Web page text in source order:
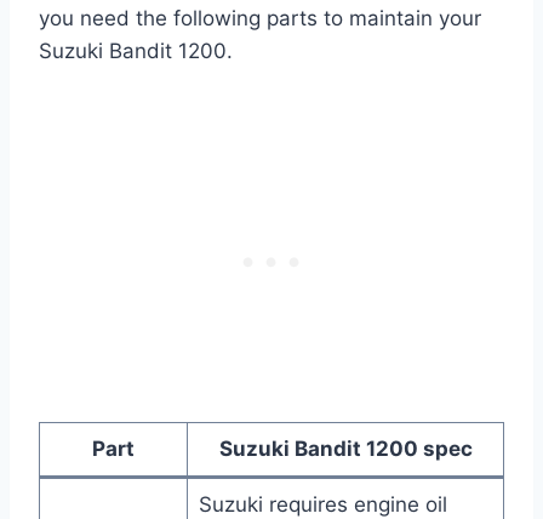
you need the following parts to maintain your
Suzuki Bandit 1200.
Part Suzuki Bandit 1200 spec
Suzuki requires engine oil